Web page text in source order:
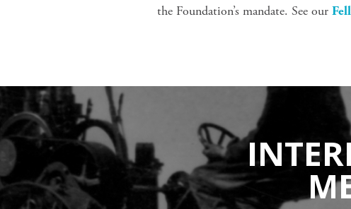
the Foundation’s mandate. See our